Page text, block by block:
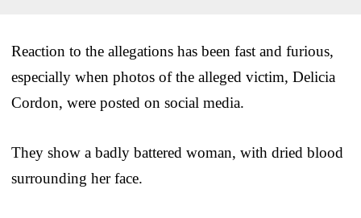
Reaction to the allegations has been fast and furious,
especially when photos of the alleged victim, Delicia
Cordon, were posted on social media.
They show a badly battered woman, with dried blood
surrounding her face.